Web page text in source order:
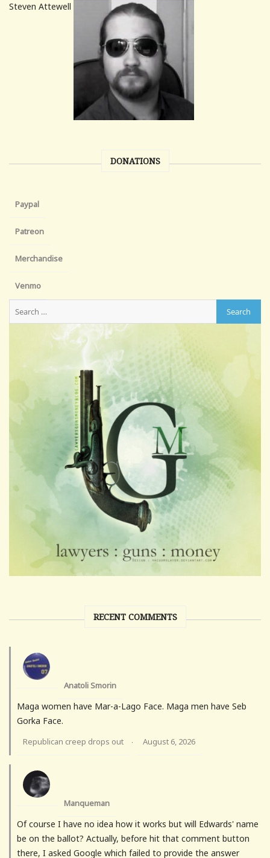
Steven Attewell
DONATIONS
Paypal
Patreon
Merchandise
Venmo
RECENT COMMENTS
Anatoli Smorin
Maga women have Mar-a-Lago Face. Maga men have Seb
Gorka Face.
Republican creep drops out · August 6, 2026
Manqueman
Of course I have no idea how it works but will Edwards' name
be on the ballot? Actually, before hit that comment button
there, I asked Google which failed to provide the answer